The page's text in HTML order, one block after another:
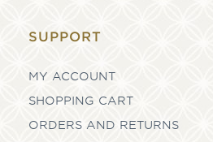
SUPPORT
MY ACCOUNT
SHOPPING CART
ORDERS AND RETURNS